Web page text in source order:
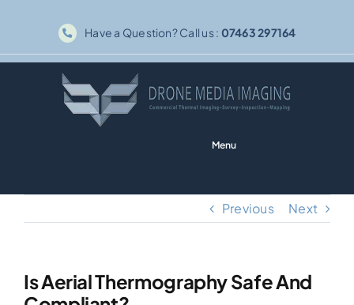
content
Have a Question? Call us : 07463 297164
Menu
Thermography
Previous Next
Is Aerial Thermography Safe And